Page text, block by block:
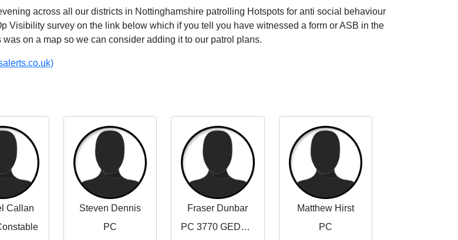
across all our districts in Nottinghamshire patrolling Hotspots for anti social behaviour
Visibility survey on the link below which if you tell you have witnessed a form or ASB in the
on a map so we can consider adding it to our patrol plans.
Callan
Steven Dennis
PC
Fraser Dunbar
PC 3770 GEDLING NORTH NPT
Matthew Hirst
PC